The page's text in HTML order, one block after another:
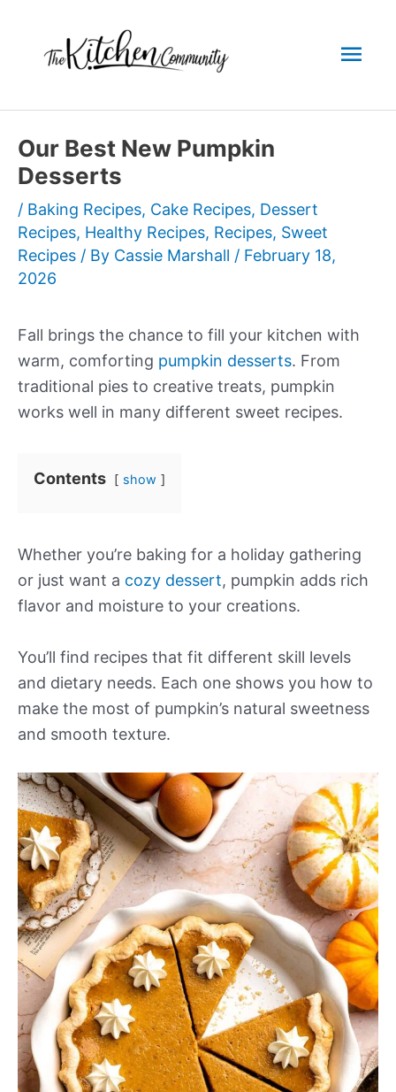
content
Our Best New Pumpkin
Desserts
/ Baking Recipes, Cake Recipes, Dessert
Recipes, Healthy Recipes, Recipes, Sweet
Recipes / By Cassie Marshall / February 18,
2026
Fall brings the chance to fill your kitchen with
warm, comforting pumpkin desserts. From
traditional pies to creative treats, pumpkin
works well in many different sweet recipes.
Contents show
Whether you’re baking for a holiday gathering
or just want a cozy dessert, pumpkin adds rich
flavor and moisture to your creations.
You’ll find recipes that fit different skill levels
and dietary needs. Each one shows you how to
make the most of pumpkin’s natural sweetness
and smooth texture.